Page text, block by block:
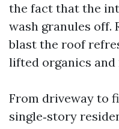
the fact that the
wash granules off.
blast the roof
lifted organics
From driveway to
single‑story